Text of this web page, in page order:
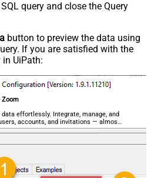
query and close the Query
button to preview the data using
If you are satisfied with the
in UiPath:
Zoom
data effortlessly. Integrate, manage, and
accounts, and invitations — almost